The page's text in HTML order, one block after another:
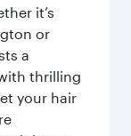
it’s
or
a
thrilling
your hair